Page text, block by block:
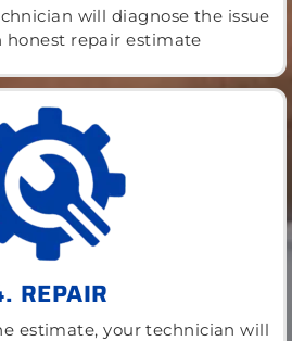
will diagnose the issue
honest repair estimate
REPAIR
estimate, your technician will